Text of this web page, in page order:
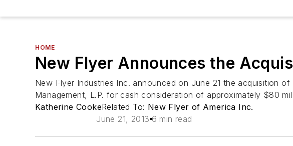
HOME
New Flyer Announces the
New Flyer Industries Inc. announced on June 21 the acquisition
Management, L.P. for cash consideration of approximately $80
Katherine CookeRelated To: New Flyer of America Inc.
June 21, 2013 6 min read